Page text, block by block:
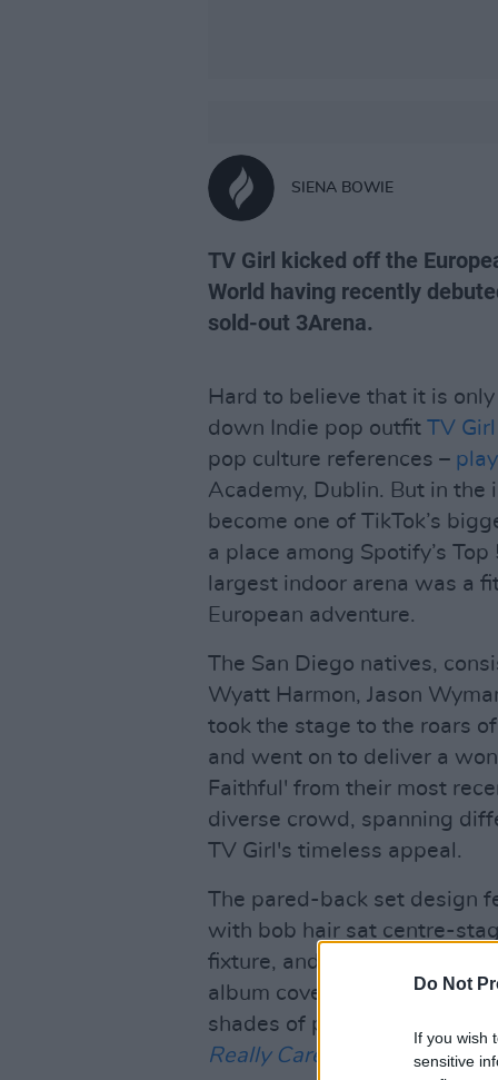
Do Not
If you wish
sensitive
SIENA BOWIE
TV Girl kicked off the
World having recently
sold-out 3Arena.
Hard to believe that it is
down Indie pop outfit TV Girl
pop culture references –
Academy, Dublin. But in the
become one of TikTok’s
a place among Spotify’s
largest indoor arena was a
European adventure.
The San Diego natives,
Wyatt Harmon, Jason
took the stage to the roars
and went on to deliver a
Faithful' from their most
diverse crowd, spanning
TV Girl's timeless appeal.
The pared-back set design
with bob hair sat centre-
fixture, and the adjacent
album covers: orange and
shades of pink, blue, and
Really Cares